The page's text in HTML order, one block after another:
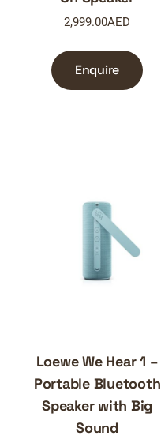
2,999.00AED
Enquire
Loewe We Hear 1 –
Portable Bluetooth
Speaker with Big
Sound